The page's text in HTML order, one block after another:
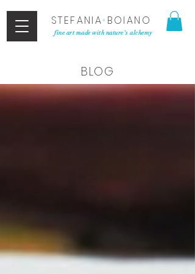
STEFANIA• BOIANO
fine art made with nature's alchemy
BLOG